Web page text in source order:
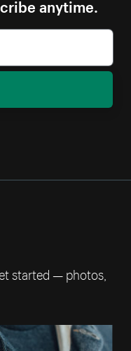
anytime.
started — photos,